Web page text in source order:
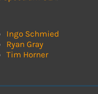
Ingo Schmied
Ryan Gray
Tim Horner